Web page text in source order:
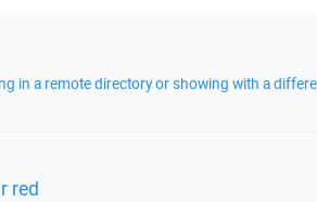
in a remote directory or showing with a
red